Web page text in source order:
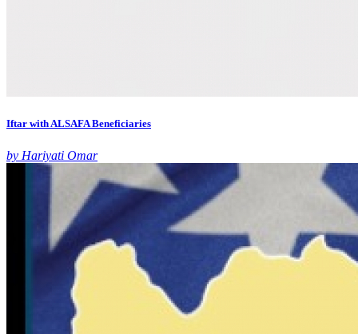
Iftar with ALSAFA Beneficiaries
by Hariyati Omar